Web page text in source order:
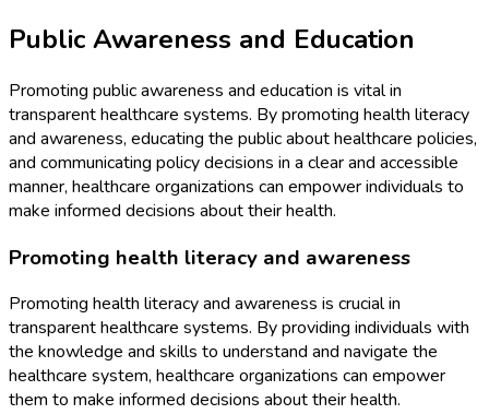
Public Awareness and Education
Promoting public awareness and education is vital in
transparent healthcare systems. By promoting health literacy
and awareness, educating the public about healthcare policies,
and communicating policy decisions in a clear and accessible
manner, healthcare organizations can empower individuals to
make informed decisions about their health.
Promoting health literacy and awareness
Promoting health literacy and awareness is crucial in
transparent healthcare systems. By providing individuals with
the knowledge and skills to understand and navigate the
healthcare system, healthcare organizations can empower
them to make informed decisions about their health.